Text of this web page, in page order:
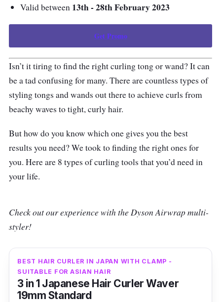
Valid between 13th - 28th February 2023
Get Promo
Isn’t it tiring to find the right curling tong or wand? It can
be a tad confusing for many. There are countless types of
styling tongs and wands out there to achieve curls from
beachy waves to tight, curly hair.
But how do you know which one gives you the best
results you need? We took to finding the right ones for
you. Here are 8 types of curling tools that you’d need in
your life.
Check out our experience with the Dyson Airwrap multi-
styler!
BEST HAIR CURLER IN JAPAN WITH CLAMP -
SUITABLE FOR ASIAN HAIR
3 in 1 Japanese Hair Curler Waver
19mm Standard